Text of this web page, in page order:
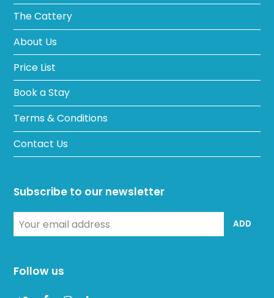
The Cattery
About Us
Price List
Book a Stay
Terms & Conditions
Contact Us
Subscribe to our newsletter
email
ADD
Follow us